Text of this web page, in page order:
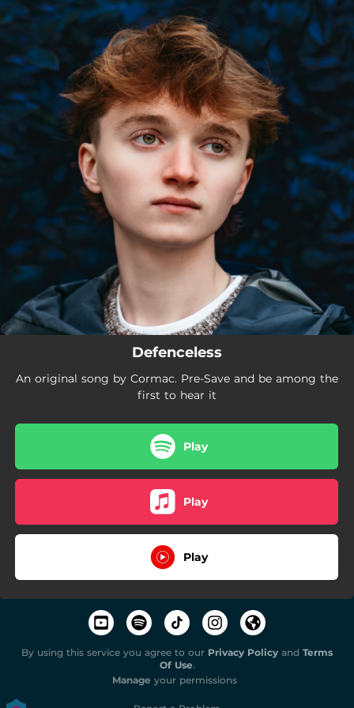
You're all set!
Defenceless
An original song by Cormac. Pre-Save and be among the
first to hear it
Play
Play
Play
By using this service you agree to our Privacy Policy and Terms
Of Use.
Manage your permissions
.